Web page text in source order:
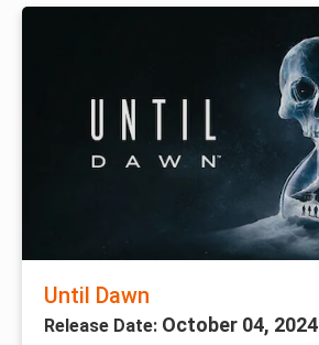
Until Dawn
Release Date: October 04, 2024